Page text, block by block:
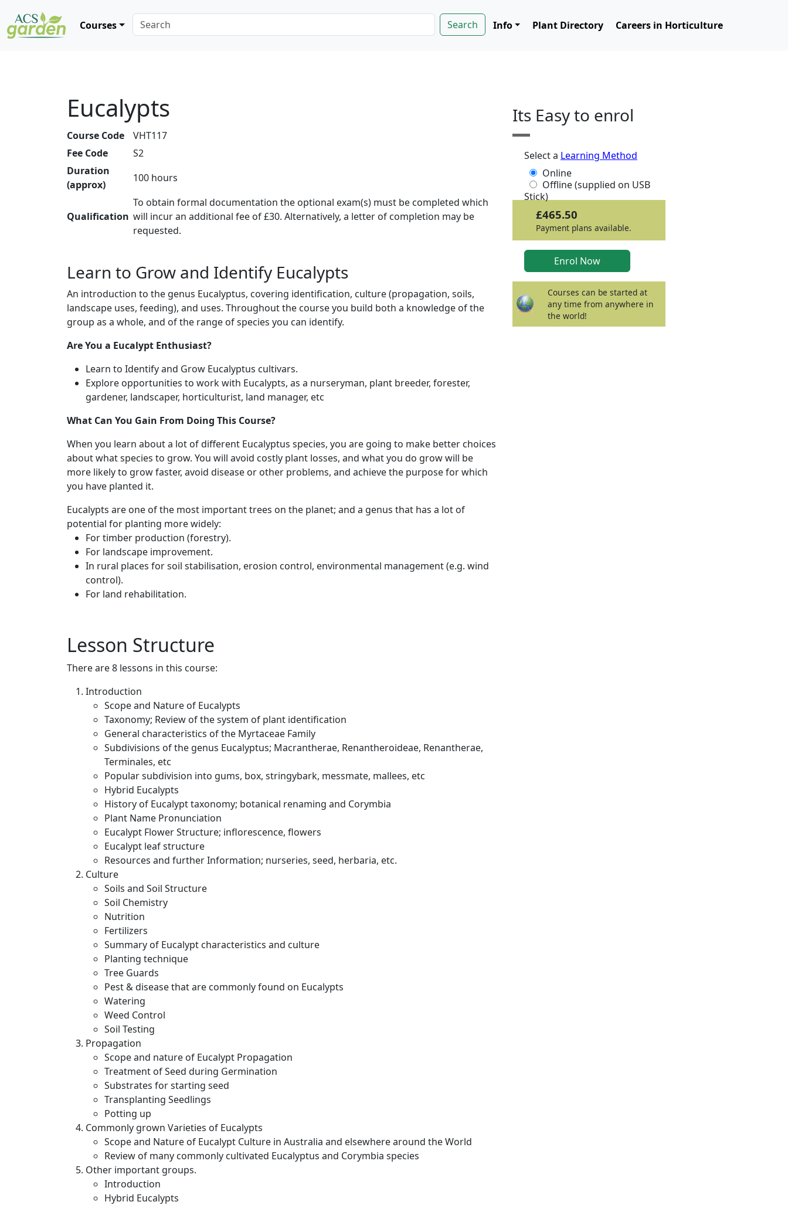
Courses Info Plant Directory Careers in Horticulture
Eucalypts
Course Code
VHT117
Fee Code
S2
Duration
(approx)
100 hours
Qualification
To obtain formal documentation the optional exam(s) must be completed which
will incur an additional fee of £30. Alternatively, a letter of completion may be
requested.
Learn to Grow and Identify Eucalypts
An introduction to the genus Eucalyptus, covering identification, culture (propagation, soils,
landscape uses, feeding), and uses. Throughout the course you build both a knowledge of the
group as a whole, and of the range of species you can identify.
Are You a Eucalypt Enthusiast?
Learn to Identify and Grow Eucalyptus cultivars.
Explore opportunities to work with Eucalypts, as a nurseryman, plant breeder, forester,
gardener, landscaper, horticulturist, land manager, etc
What Can You Gain From Doing This Course?
When you learn about a lot of different Eucalyptus species, you are going to make better choices
about what species to grow. You will avoid costly plant losses, and what you do grow will be
more likely to grow faster, avoid disease or other problems, and achieve the purpose for which
you have planted it.
Eucalypts are one of the most important trees on the planet; and a genus that has a lot of
potential for planting more widely:
For timber production (forestry).
For landscape improvement.
In rural places for soil stabilisation, erosion control, environmental management (e.g. wind
control).
For land rehabilitation.
Lesson Structure
There are 8 lessons in this course:
Introduction
Scope and Nature of Eucalypts
Taxonomy; Review of the system of plant identification
General characteristics of the Myrtaceae Family
Subdivisions of the genus Eucalyptus; Macrantherae, Renantheroideae, Renantherae,
Terminales, etc
Popular subdivision into gums, box, stringybark, messmate, mallees, etc
Hybrid Eucalypts
History of Eucalypt taxonomy; botanical renaming and Corymbia
Plant Name Pronunciation
Eucalypt Flower Structure; inflorescence, flowers
Eucalypt leaf structure
Resources and further Information; nurseries, seed, herbaria, etc.
Culture
Soils and Soil Structure
Soil Chemistry
Nutrition
Fertilizers
Summary of Eucalypt characteristics and culture
Planting technique
Tree Guards
Pest & disease that are commonly found on Eucalypts
Watering
Weed Control
Soil Testing
Propagation
Scope and nature of Eucalypt Propagation
Treatment of Seed during Germination
Substrates for starting seed
Transplanting Seedlings
Potting up
Commonly grown Varieties of Eucalypts
Scope and Nature of Eucalypt Culture in Australia and elsewhere around the World
Review of many commonly cultivated Eucalyptus and Corymbia species
Other important groups.
Introduction
Hybrid Eucalypts
Its Easy to enrol
Select a Learning Method
Online
Offline (supplied on USB
Stick)
£465.50
Payment plans available.
Courses can be started at
any time from anywhere in
the world!